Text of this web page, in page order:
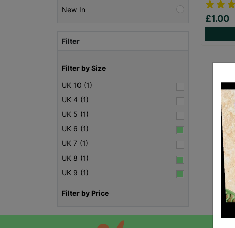
New In
Filter
Filter by Size
UK 10 (1)
UK 4 (1)
UK 5 (1)
UK 6 (1)
UK 7 (1)
UK 8 (1)
UK 9 (1)
Filter by Price
£1.00